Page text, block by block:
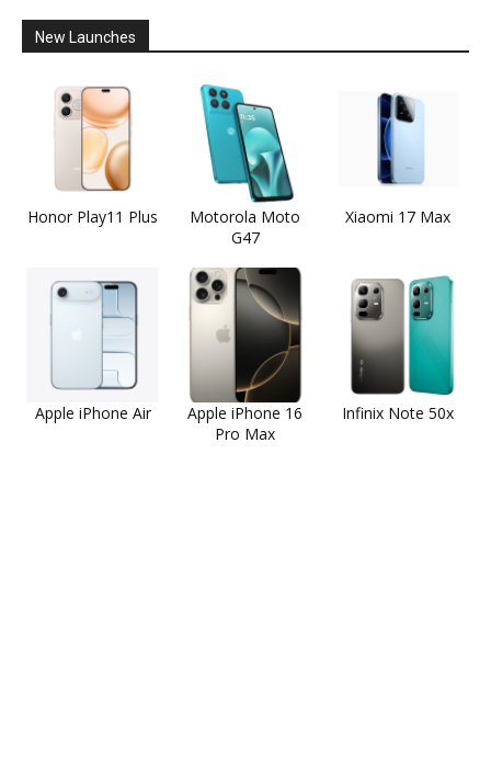
New Launches
Honor Play11 Plus
Motorola Moto
G47
Xiaomi 17 Max
Apple iPhone Air
Apple iPhone 16
Pro Max
Infinix Note 50x